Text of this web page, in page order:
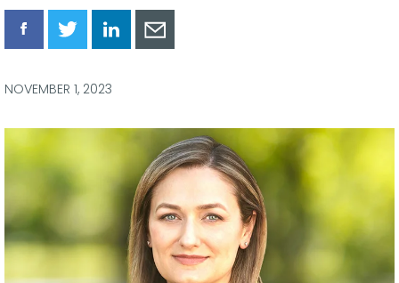
Share
Facebook
Share
Twitter
Share
LinkedIn
Share
NOVEMBER 1, 2023